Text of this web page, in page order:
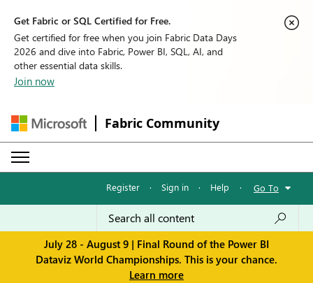
Get Fabric or SQL Certified for Free.
Get certified for free when you join Fabric Data Days
2026 and dive into Fabric, Power BI, SQL, AI, and
other essential data skills.
Join now
Fabric Community
Register · Sign in · Help · Go To
July 28 - August 9 | Final Round of the Power BI
Dataviz World Championships. This is your chance.
Learn more